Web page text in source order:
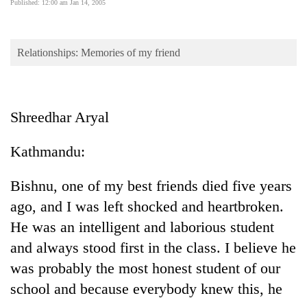
Opinion
Cup
Sports
Entertainment
Lifestyle
Science&Tech
Environment
Published: 12:00 am Jan 14, 2005
Relationships: Memories of my friend
Shreedhar Aryal
Kathmandu:
Bishnu, one of my best friends died five years
ago, and I was left shocked and heartbroken.
He was an intelligent and laborious student
and always stood first in the class. I believe he
was probably the most honest student of our
school and because everybody knew this, he